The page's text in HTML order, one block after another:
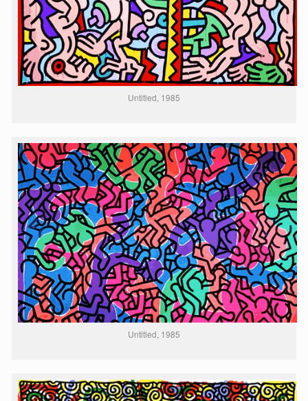
Untitled, 1985
Untitled, 1985